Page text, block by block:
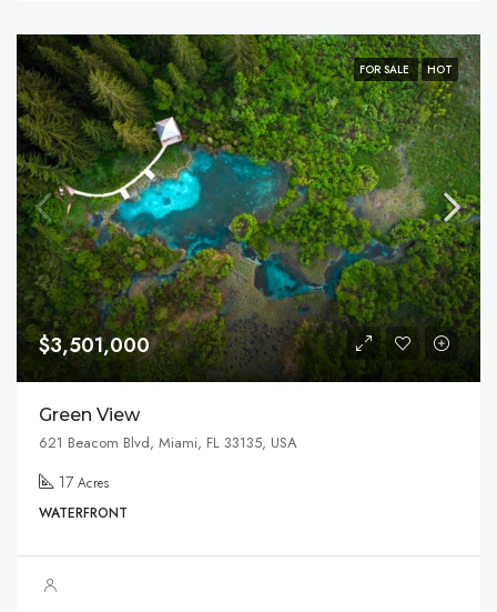
FOR SALE HOT
$3,501,000
Green View
621 Beacom Blvd, Miami, FL 33135, USA
17 Acres
WATERFRONT